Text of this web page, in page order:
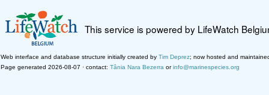
This service is powered by LifeWatch
Web interface and database structure initially created by Tim Deprez; now hosted and
Page generated 2026-08-07 · contact: Tânia Nara Bezerra orinfo@marinespecies.org